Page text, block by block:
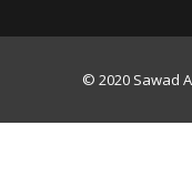
© 2020 Sawad